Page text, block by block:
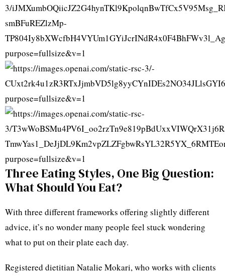
Three Eating Styles, One Big Question:
What Should You Eat?
With three different frameworks offering slightly different
advice, it’s no wonder many people feel stuck wondering
what to put on their plate each day.
Registered dietitian Natalie Mokari, who works with clients